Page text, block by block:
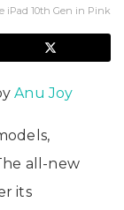
iPad 10th Gen in Pink
Anu Joy
all-new
its